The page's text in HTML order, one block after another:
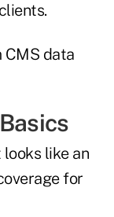
CMS data
like an
for